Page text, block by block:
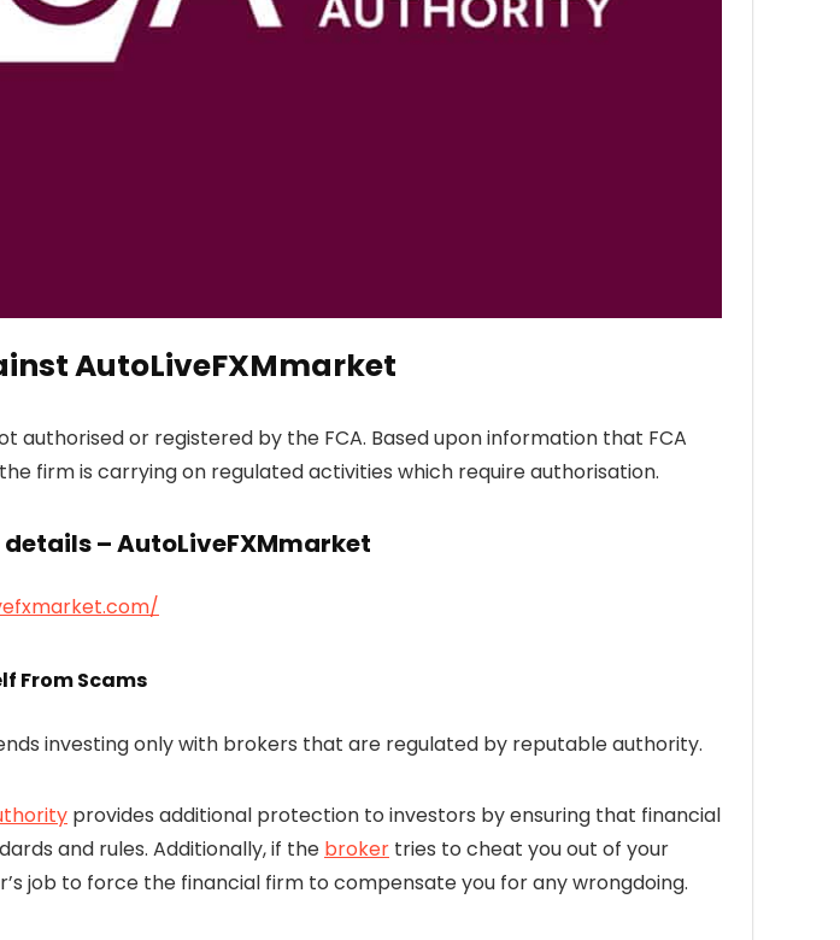
AutoLiveFXMmarket
authorised or registered by the FCA. Based upon information that FCA
firm is carrying on regulated activities which require authorisation.
– AutoLiveFXMmarket
From Scams
investing only with brokers that are regulated by reputable authority.
provides additional protection to investors by ensuring that financial
and rules. Additionally, if the broker tries to cheat you out of your
job to force the financial firm to compensate you for any wrongdoing.